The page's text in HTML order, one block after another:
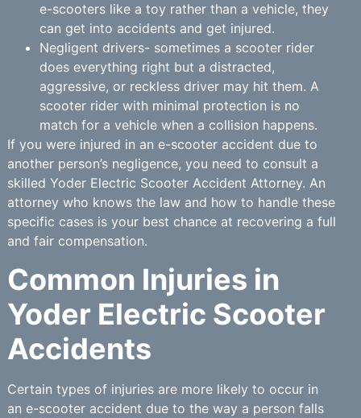
e-scooters like a toy rather than a vehicle, they
can get into accidents and get injured.
Negligent drivers- sometimes a scooter rider
does everything right but a distracted,
aggressive, or reckless driver may hit them. A
scooter rider with minimal protection is no
match for a vehicle when a collision happens.
If you were injured in an e-scooter accident due to
another person’s negligence, you need to consult a
skilled Yoder Electric Scooter Accident Attorney. An
attorney who knows the law and how to handle these
specific cases is your best chance at recovering a full
and fair compensation.
Common Injuries in
Yoder Electric Scooter
Accidents
Certain types of injuries are more likely to occur in
an e-scooter accident due to the way a person falls